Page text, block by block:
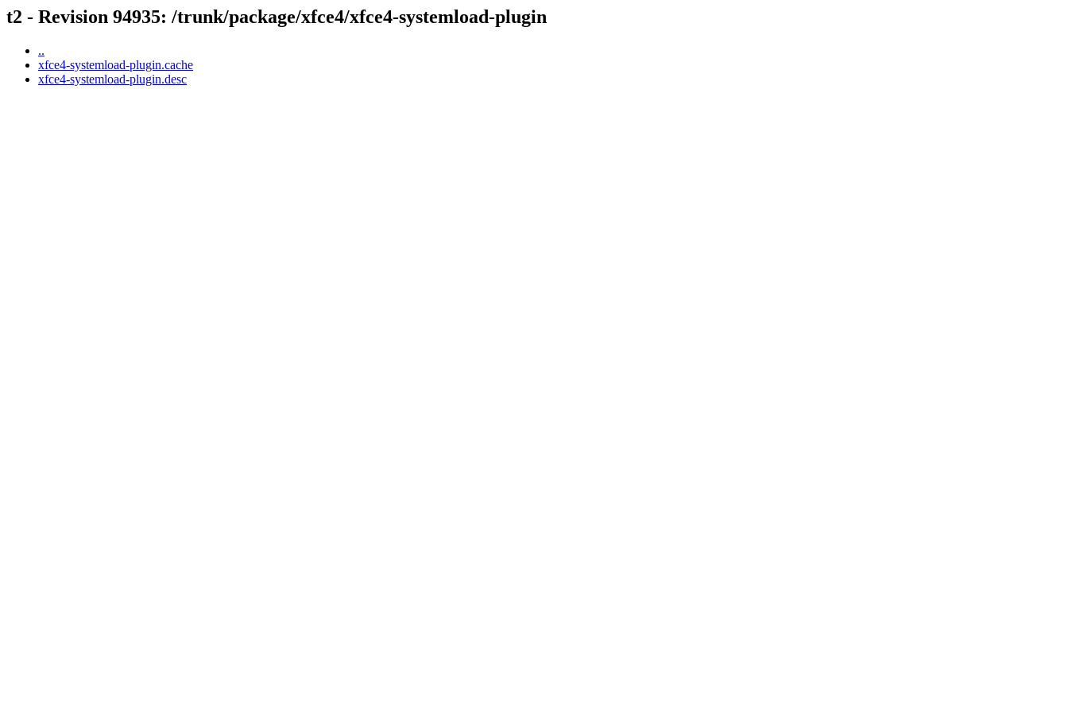
t2 - Revision 94935: /trunk/package/xfce4/xfce4-systemload-plugin
..
xfce4-systemload-plugin.cache
xfce4-systemload-plugin.desc